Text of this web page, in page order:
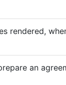
rendered,
an